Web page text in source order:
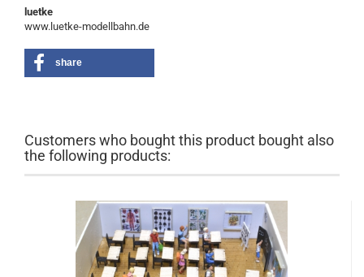
luetke
www.luetke-modellbahn.de
share
Customers who bought this product bought also
the following products: